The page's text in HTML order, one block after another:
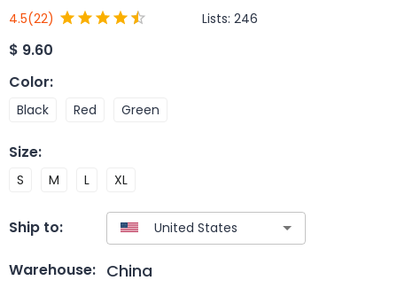
4.5(22) Lists: 246
$ 9.60
Color:
Black Red Green
Size:
S M L XL
Ship to:
Warehouse: China